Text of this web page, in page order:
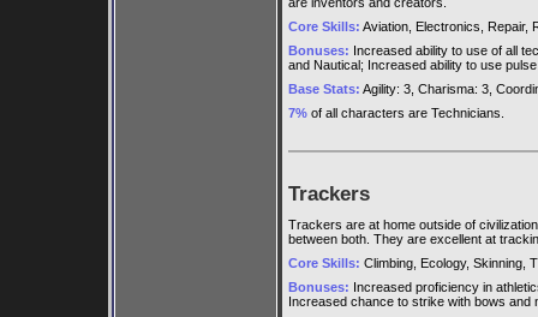
Core Skills: Aviation, Electronics, Repair,
Bonuses: Increased ability to use of all
and Nautical; Increased ability to use
Base Stats: Agility: 3, Charisma: 3,
7% of all characters are Technicians.
Trackers
Trackers are at home outside of
between both. They are excellent at
Core Skills: Climbing, Ecology, Skinning,
Bonuses: Increased proficiency in
Increased chance to strike with bows and